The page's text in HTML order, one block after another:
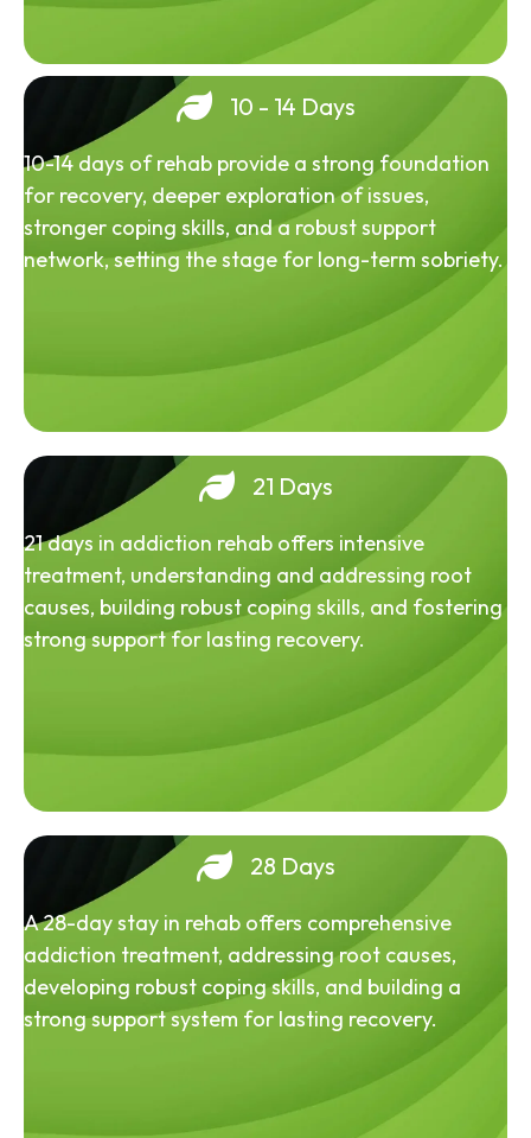
10 - 14 Days
10-14 days of rehab provide a strong foundation
for recovery, deeper exploration of issues,
stronger coping skills, and a robust support
network, setting the stage for long-term sobriety.
21 Days
21 days in addiction rehab offers intensive
treatment, understanding and addressing root
causes, building robust coping skills, and fostering
strong support for lasting recovery.
28 Days
A 28-day stay in rehab offers comprehensive
addiction treatment, addressing root causes,
developing robust coping skills, and building a
strong support system for lasting recovery.